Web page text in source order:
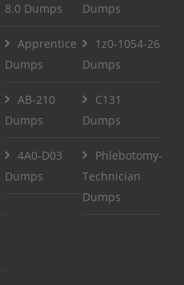
8.0 Dumps
Dumps
Apprentice
Dumps
1z0-1054-26
Dumps
AB-210
Dumps
C131
Dumps
4A0-D03
Dumps
Phlebotomy-
Technician
Dumps